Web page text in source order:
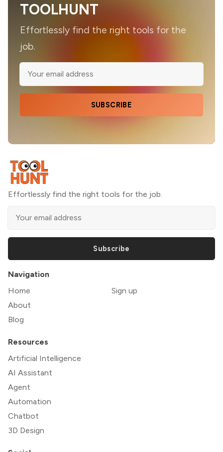
TOOLHUNT
Effortlessly find the right tools for the
job.
SUBSCRIBE
Effortlessly find the right tools for the job.
Subscribe
Navigation
Home
About
Blog
Sign up
Resources
Artificial Intelligence
AI Assistant
Agent
Automation
Chatbot
3D Design